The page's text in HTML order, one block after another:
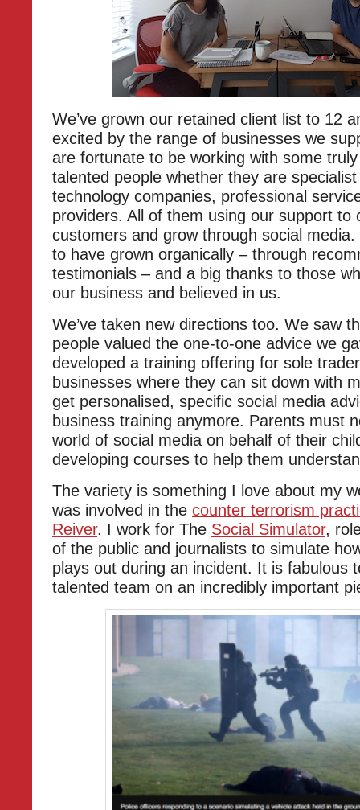
We’ve grown our retained client list to 12
excited by the range of businesses we
are fortunate to be working with some
talented people whether they are
technology companies, professional
providers. All of them using our support to
customers and grow through social media.
to have grown organically – through
testimonials – and a big thanks to those
our business and believed in us.
We’ve taken new directions too. We saw
people valued the one-to-one advice we
developed a training offering for sole
businesses where they can sit down with
get personalised, specific social media
business training anymore. Parents must
world of social media on behalf of their
developing courses to help them
The variety is something I love about my
was involved in the counter terrorism
Reiver. I work for The Social Simulator,
of the public and journalists to simulate
plays out during an incident. It is fabulous
talented team on an incredibly important